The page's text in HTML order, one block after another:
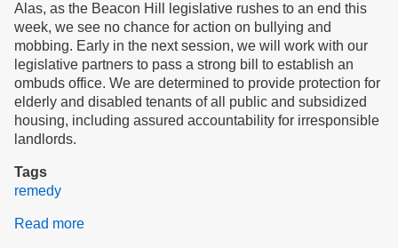
Alas, as the Beacon Hill legislative rushes to an end this
week, we see no chance for action on bullying and
mobbing. Early in the next session, we will work with our
legislative partners to pass a strong bill to establish an
ombuds office. We are determined to provide protection for
elderly and disabled tenants of all public and subsidized
housing, including assured accountability for irresponsible
landlords.
Tags
remedy
Read more